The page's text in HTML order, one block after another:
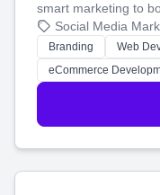
smart marketing to
your social media,
work. Our custom
customers and grow
Social Media
Branding
Web
eCommerce